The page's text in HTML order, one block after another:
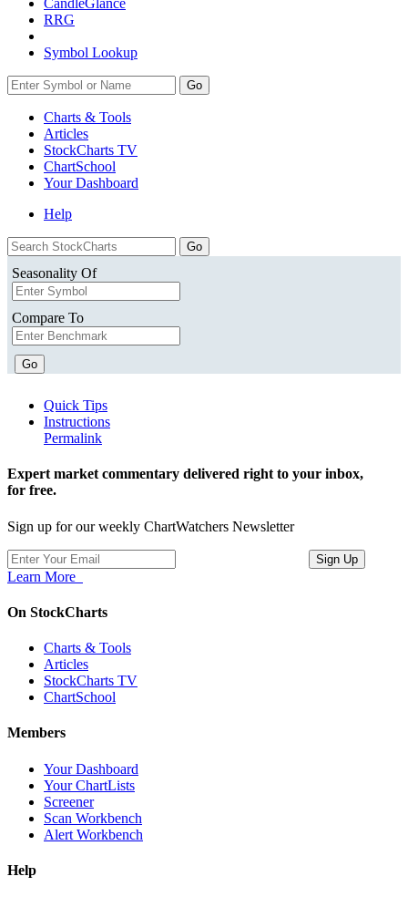
CandleGlance
RRG
Symbol Lookup
Go
Charts & Tools
Articles
StockCharts TV
ChartSchool
YourDashboard
Help
Seasonality Of
Compare To
Go
Quick Tips
Instructions
Permalink
Expert market commentary delivered right to your inbox,
for free.
Sign up for our weekly ChartWatchers Newsletter
Learn More
On StockCharts
Charts & Tools
Articles
StockCharts TV
ChartSchool
Members
Your Dashboard
Your ChartLists
Screener
Scan Workbench
Alert Workbench
Help